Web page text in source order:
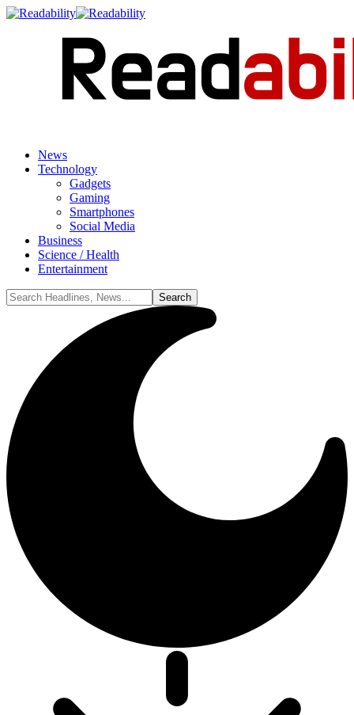
News
Technology
Gadgets
Gaming
Smartphones
Social Media
Business
Science / Health
Entertainment